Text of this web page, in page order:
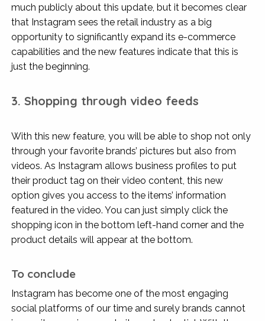
much publicly about this update, but it becomes clear
that Instagram sees the retail industry as a big
opportunity to significantly expand its e-commerce
capabilities and the new features indicate that this is
just the beginning.
3. Shopping through video feeds
With this new feature, you will be able to shop not only
through your favorite brands’ pictures but also from
videos. As Instagram allows business profiles to put
their product tag on their video content, this new
option gives you access to the items’ information
featured in the video. You can just simply click the
shopping icon in the bottom left-hand corner and the
product details will appear at the bottom.
To conclude
Instagram has become one of the most engaging
social platforms of our time and surely brands cannot